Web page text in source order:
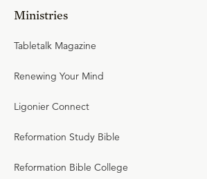
Ministries
Tabletalk Magazine
Renewing Your Mind
Ligonier Connect
Reformation Study Bible
Reformation Bible College